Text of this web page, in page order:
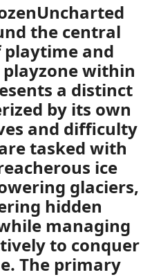
the central
playtimeand
playzone within
a distinct
by its own
and difficulty
tasked with
ice
glaciers,
hidden
managing
to conquer
The primary